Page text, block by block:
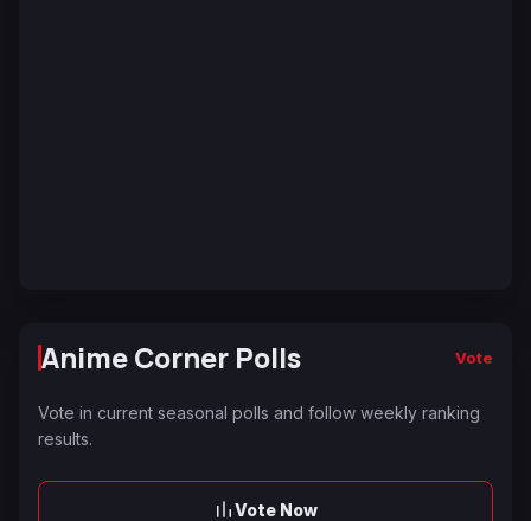
Anime Corner Polls Vote
Vote in current seasonal polls and follow weekly ranking
results.
Vote Now